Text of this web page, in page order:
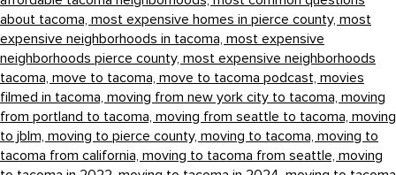
about tacoma, most expensive homes in pierce county, most
expensive neighborhoods in tacoma, most expensive
neighborhoods pierce county, most expensive neighborhoods
tacoma, move to tacoma, move to tacoma podcast, movies
filmed in tacoma, moving from new york city to tacoma, moving
from portland to tacoma, moving from seattle to tacoma, moving
to jblm, moving to pierce county, moving to tacoma, moving to
tacoma from california, moving to tacoma from seattle, moving